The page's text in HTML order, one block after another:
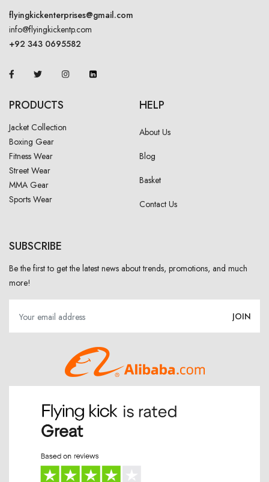
flyingkickenterprises@gmail.com
info@flyingkickentp.com
+92 343 0695582
PRODUCTS
Jacket Collection
Boxing Gear
Fitness Wear
Street Wear
MMA Gear
Sports Wear
HELP
About Us
Blog
Basket
Contact Us
SUBSCRIBE
Be the first to get the latest news about trends, promotions, and much
more!